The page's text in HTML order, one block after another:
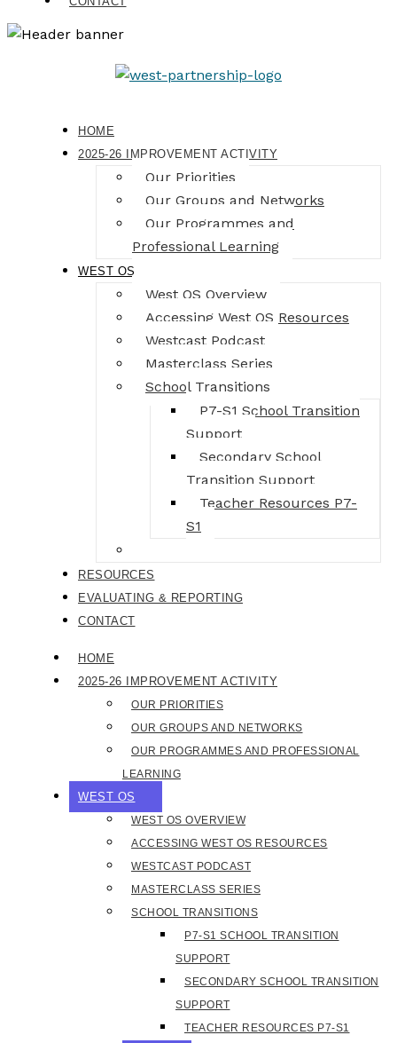
HOME
2025-26 IMPROVEMENT ACTIVITY
Our Priorities
Our Groups and Networks
Our Programmes and
Professional Learning
WEST OS
West OS Overview
Accessing West OS Resources
Westcast Podcast
Masterclass Series
School Transitions
P7-S1 School Transition
Support
Secondary School
Transition Support
Teacher Resources P7-
S1
RESOURCES
EVALUATING & REPORTING
CONTACT
HOME
2025-26 IMPROVEMENT ACTIVITY
OUR PRIORITIES
OUR GROUPS AND NETWORKS
OUR PROGRAMMES AND PROFESSIONAL
LEARNING
WEST OS
WEST OS OVERVIEW
ACCESSING WEST OS RESOURCES
WESTCAST PODCAST
MASTERCLASS SERIES
SCHOOL TRANSITIONS
P7-S1 SCHOOL TRANSITION
SUPPORT
SECONDARY SCHOOL TRANSITION
SUPPORT
TEACHER RESOURCES P7-S1